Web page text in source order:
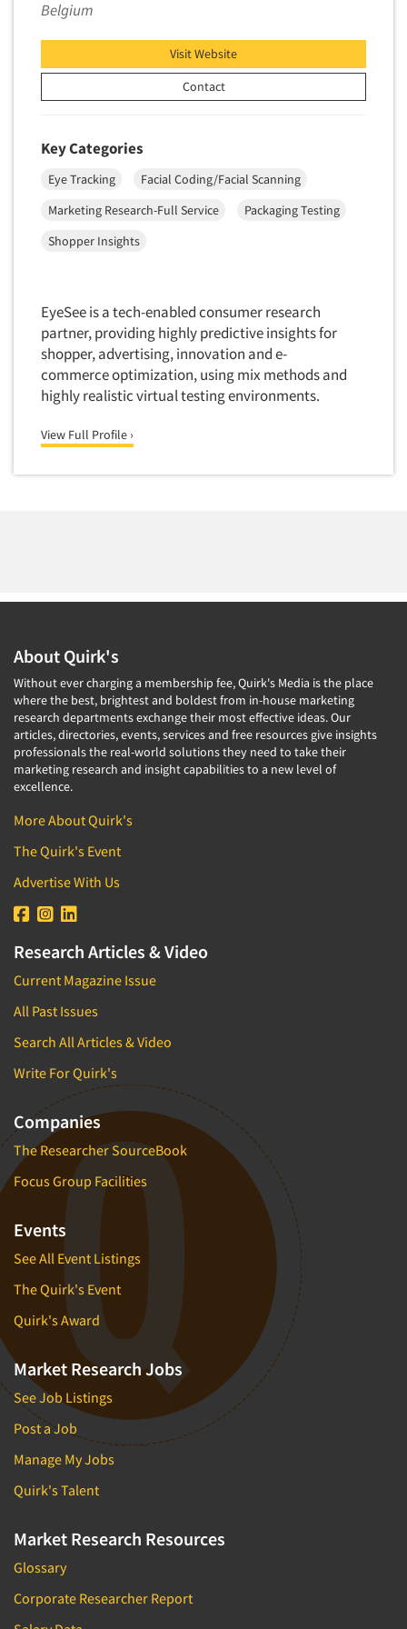
Insurance
Internet/Web
Legal
Leisure
Life Sciences
Manufacturing
Mass Merchandisers
Meat Industry
Media
Medical/Surgical Products
Middle-Eastern
Nurses
Nursing Homes
Office Products
Outdoor Gear
Packaged Goods
Paper & Related Products
Parents
Pet Foods/Supplies
Pet Owners
Petroleum Products
Pharmaceutical Products
Pharmacies/Drug Stores
Pharmacists
Physicians
Printing
Public Affairs
Public Relations
Publishing
Radio
Real Estate/Development
Religion/Churches
Restaurants/Food Service
Retailing
Seniors/Mature
Shopping Centers
Sporting Goods
Sports
Sustainability
Telecommunications
Television
Television-Cable/Satellite
Data Processing
Data Quality
Data Science
Data Security
Database Development/M.I.S.
Decision Research Consultation
Demographic Analysis
Demographic Database
Discrete Choice Modeling
Distribution Checks
Distributor Research
Diversity Equity & Inclusion (DEI)
Door-To-Door Interviewing
Ethnic Research Consultation
Event Surveys
Executive Interviewing
Exit Interviews
Exploratory Research
Eye Tracking
Factor Analysis
Field Audits
Field Management Services
Focus Group-Bulletin Board
Focus Group-Facilities
Focus Group-Teleconference
Focus Group-Text Chat/SMS/IM
Focus Group-Transcriptions
Focus Group-Videoconference
Focus Group-Web Conference
Focus Groups
Forecasting/Trends Research
Foreign Language Interviewing
Forms Processing/Scanning
Fraud Detection
Gamification
Gender Studies
Gift Card/Debit Card Incentives
Graphics Research
Health Care (Healthcare) Research
Image Studies
In-Store Research
Incentive Payment & Processing
Belgium
Visit Website
Contact
Key Categories
Eye Tracking
Facial Coding/Facial Scanning
Marketing Research-Full Service
Packaging Testing
Shopper Insights
EyeSee is a tech-enabled consumer research
partner, providing highly predictive insights for
shopper, advertising, innovation and e-
commerce optimization, using mix methods and
highly realistic virtual testing environments.
View Full Profile ›
About Quirk's
Without ever charging a membership fee, Quirk's Media is the place
where the best, brightest and boldest from in-house marketing
research departments exchange their most effective ideas. Our
articles, directories, events, services and free resources give insights
professionals the real-world solutions they need to take their
marketing research and insight capabilities to a new level of
excellence.
More About Quirk's
The Quirk's Event
Advertise With Us
Research Articles & Video
Current Magazine Issue
All Past Issues
Search All Articles & Video
Write For Quirk's
Companies
The Researcher SourceBook
Focus Group Facilities
Events
See All Event Listings
The Quirk's Event
Quirk's Award
Market Research Jobs
See Job Listings
Post a Job
Manage My Jobs
Quirk's Talent
Market Research Resources
Glossary
Corporate Researcher Report